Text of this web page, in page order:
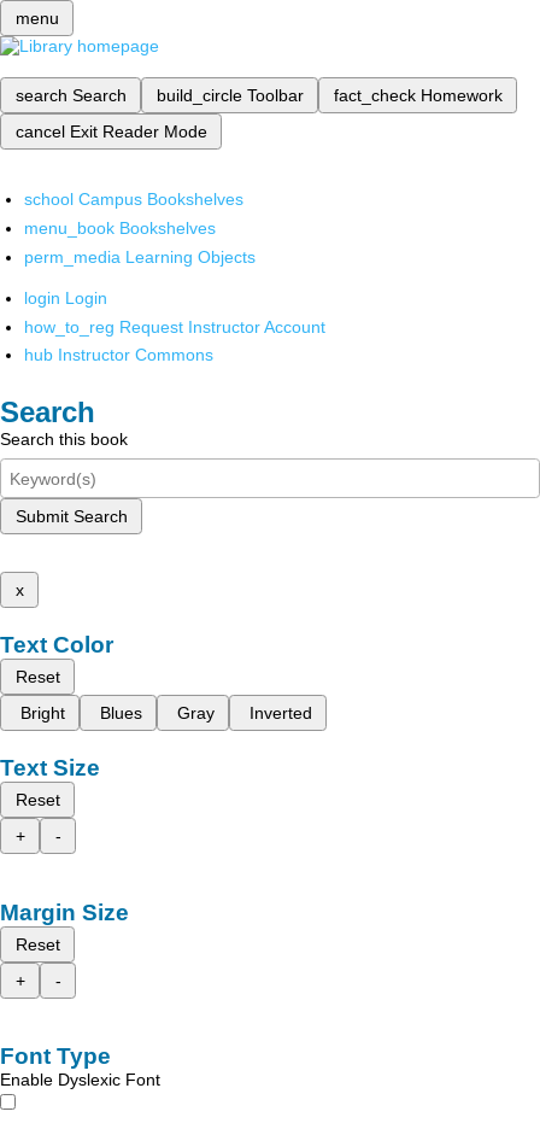
menu
search Search build_circle Toolbar fact_check Homework
cancel Exit Reader Mode
school Campus Bookshelves
menu_book Bookshelves
perm_media Learning Objects
login Login
how_to_reg Request Instructor Account
hub Instructor Commons
Search
Search this book
Submit Search
x
Text Color
Reset
Bright
Blues Gray Inverted
Text Size
Reset
+
-
Margin Size
Reset
+
-
Font Type
Enable Dyslexic Font